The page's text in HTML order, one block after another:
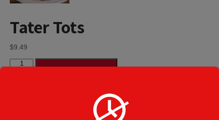
Tater Tots
$9.49
Tater